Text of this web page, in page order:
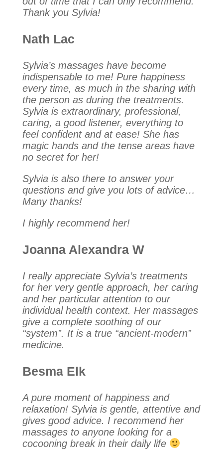
Thank you Sylvia!
Nath Lac
Sylvia’s massages have become
indispensable to me! Pure happiness
every time, as much in the sharing with
the person as during the treatments.
Sylvia is extraordinary, professional,
caring, a good listener, everything to
feel confident and at ease! She has
magic hands and the tense areas have
no secret for her!
Sylvia is also there to answer your
questions and give you lots of advice…
Many thanks!
I highly recommend her!
Joanna Alexandra W
I really appreciate Sylvia’s treatments
for her very gentle approach, her caring
and her particular attention to our
individual health context. Her massages
give a complete soothing of our
“system”. It is a true “ancient-modern”
medicine.
Besma Elk
A pure moment of happiness and
relaxation! Sylvia is gentle, attentive and
gives good advice. I recommend her
massages to anyone looking for a
cocooning break in their daily life